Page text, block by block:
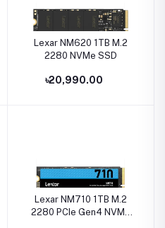
Lexar NM620 1TB M.2
2280 NVMe SSD
৳20,990.00
Lexar NM710 1TB M.2
2280 PCIe Gen4 NVMe